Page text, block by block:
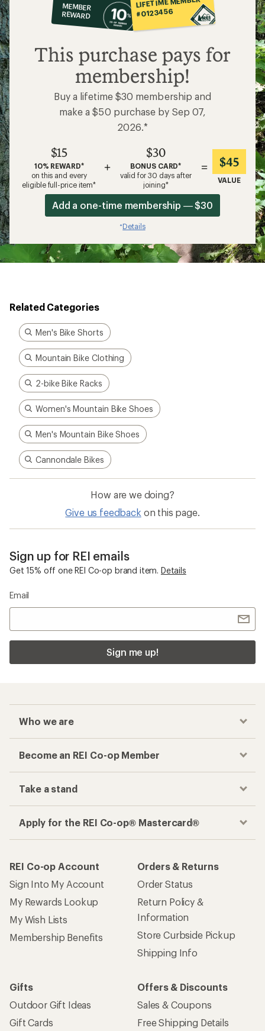
op
$15
MEMBER
REWARD #0123456
This purchase pays for
membership!
Buy a lifetime $30 membership and
make a $50 purchase by Sep 07,
2026.*
$15
10% REWARD*
on this and every
eligible full-price item*
+
$30
BONUS CARD*
valid for 30 days after
joining*
= $45
VALUE
Add a one-time membership — $30
*Details
Related Categories
Men's Bike Shorts
Mountain Bike Clothing
2-bike Bike Racks
Women's Mountain Bike Shoes
Men's Mountain Bike Shoes
Cannondale Bikes
How are we doing?
Give us feedback on this page.
Sign up for REI emails
Get 15% off one REI Co-op brand item. Details
Email
Sign me up!
Who we are
Become an REI Co-op Member
Take a stand
Apply for the REI Co-op® Mastercard®
REI Co-op Account
Sign Into My Account
My Rewards Lookup
My Wish Lists
Membership Benefits
Orders & Returns
Order Status
Return Policy &
Information
Store Curbside Pickup
Shipping Info
Gifts
Outdoor Gift Ideas
Gift Cards
Offers & Discounts
Sales & Coupons
Free Shipping Details